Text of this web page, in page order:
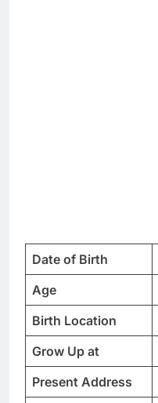
Date of Birth
Age
Birth Location
Grow Up at
Present Address